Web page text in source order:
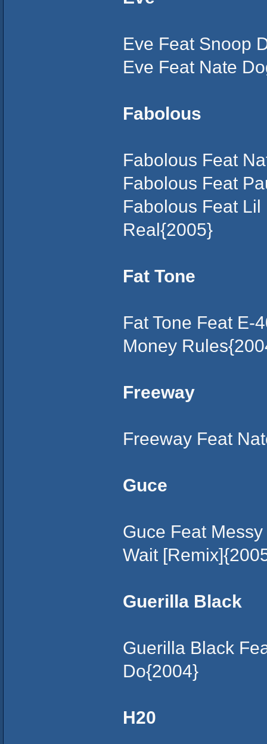
Eve Feat Snoop
Eve Feat Nate
Fabolous
Fabolous Feat
Fabolous Feat
Fabolous Feat
Real{2005}
Fat Tone
Fat Tone Feat E-
Money
Freeway
Freeway Feat
Guce
Guce Feat
Wait
Guerilla Black
Guerilla Black
Do{2004}
H20